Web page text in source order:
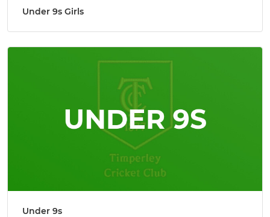
Under 9s Girls
Under 9s